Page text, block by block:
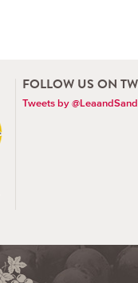
FOLLOW US ON
Tweets by